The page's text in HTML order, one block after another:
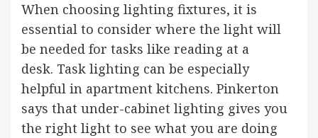
When choosing lighting fixtures, it is
essential to consider where the light will
be needed for tasks like reading at a
desk. Task lighting can be especially
helpful in apartment kitchens. Pinkerton
says that under-cabinet lighting gives you
the right light to see what you are doing